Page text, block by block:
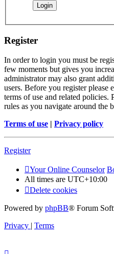
Register
In order to login you must be
few moments but gives you
administrator may also grant
users. Before you register
terms of use and related policies.
rules as you navigate around the
Terms of use | Privacy policy
Register
Your Online Counselor
All times are UTC+10:00
Delete cookies
Powered by phpBB® Forum
Privacy | Terms